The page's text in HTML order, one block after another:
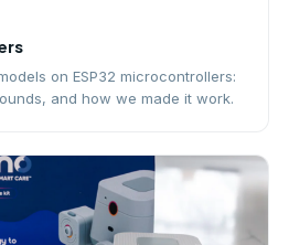
on ESP32 microcontrollers:
and how we made it work.